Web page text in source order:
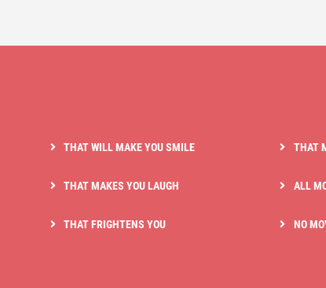
THAT WILL MAKE YOU SMILE
THAT MAKES YOU LAUGH
THAT FRIGHTENS YOU
THAT
ALL
NO